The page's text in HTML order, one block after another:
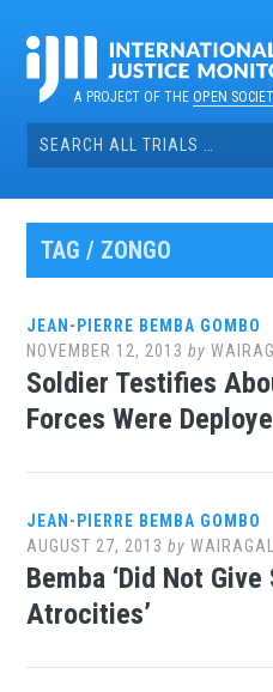
contentA PROJECT OF THEOPEN
Search
for:
TAG / ZONGO
JEAN-PIERRE BEMBA GOMBO
NOVEMBER 12, 2013 by
Soldier Testifies
Forces Were
JEAN-PIERRE BEMBA GOMBO
AUGUST 27, 2013 by
Bemba ‘Did Not Give
Atrocities’